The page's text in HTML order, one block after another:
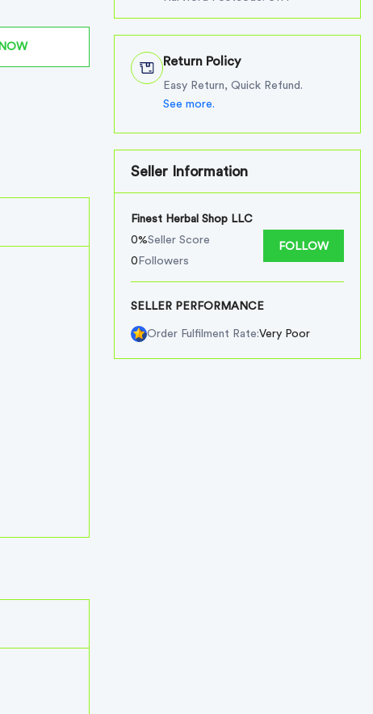
Return Policy
Easy Return, Quick Refund.
See more.
Seller Information
Finest Herbal Shop LLC
0%Seller Score
0 Followers
FOLLOW
SELLER PERFORMANCE
Order Fulfilment Rate:Very Poor